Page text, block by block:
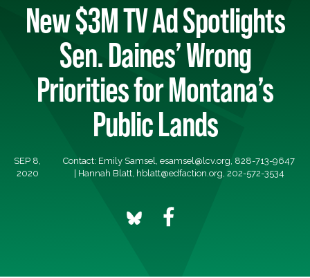
New $3M TV Ad Spotlights
Sen. Daines’ Wrong
Priorities for Montana’s
Public Lands
SEP 8,
2020
Contact: Emily Samsel,esamsel@lcv.org, 828-713-9647
| Hannah Blatt, hblatt@edfaction.org, 202-572-3534